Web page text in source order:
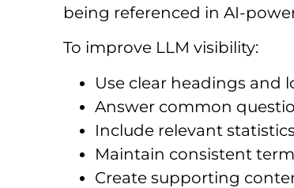
being referenced in AI-
To improve LLM visibility:
Use clear headings and
Answer common
Include relevant
Maintain consistent
Create supporting